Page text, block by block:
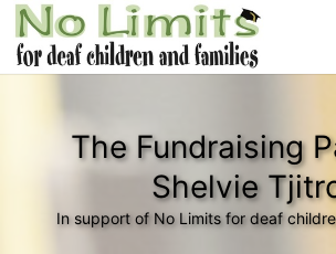
The Fundraising
Shelvie
In support of No Limits for deaf